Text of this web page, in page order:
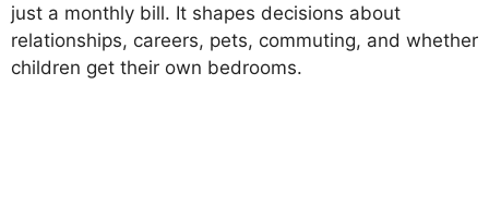
just a monthly bill. It shapes decisions about
relationships, careers, pets, commuting, and whether
children get their own bedrooms.